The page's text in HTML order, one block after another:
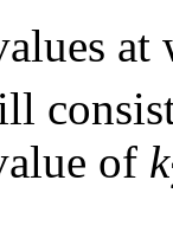
at
of k